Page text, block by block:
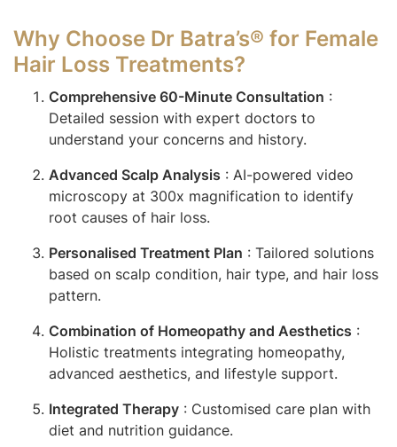
Why Choose Dr Batra’s® for Female
Hair Loss Treatments?
Comprehensive 60-Minute Consultation :
Detailed session with expert doctors to
understand your concerns and history.
Advanced Scalp Analysis : AI-powered video
microscopy at 300x magnification to identify
root causes of hair loss.
Personalised Treatment Plan : Tailored solutions
based on scalp condition, hair type, and hair loss
pattern.
Combination of Homeopathy and Aesthetics :
Holistic treatments integrating homeopathy,
advanced aesthetics, and lifestyle support.
Integrated Therapy : Customised care plan with
diet and nutrition guidance.